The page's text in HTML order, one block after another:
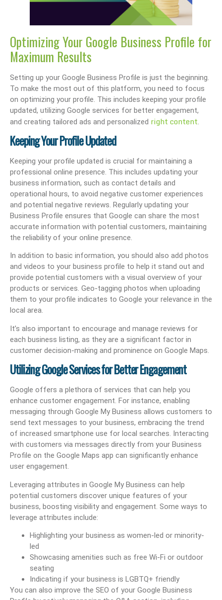
Optimizing Your Google Business Profile for
Maximum Results
Setting up your Google Business Profile is just the beginning.
To make the most out of this platform, you need to focus
on optimizing your profile. This includes keeping your profile
updated, utilizing Google services for better engagement,
and creating tailored ads and personalized right content.
Keeping Your Profile Updated
Keeping your profile updated is crucial for maintaining a
professional online presence. This includes updating your
business information, such as contact details and
operational hours, to avoid negative customer experiences
and potential negative reviews. Regularly updating your
Business Profile ensures that Google can share the most
accurate information with potential customers, maintaining
the reliability of your online presence.
In addition to basic information, you should also add photos
and videos to your business profile to help it stand out and
provide potential customers with a visual overview of your
products or services. Geo-tagging photos when uploading
them to your profile indicates to Google your relevance in the
local area.
It’s also important to encourage and manage reviews for
each business listing, as they are a significant factor in
customer decision-making and prominence on Google Maps.
Utilizing Google Services for Better Engagement
Google offers a plethora of services that can help you
enhance customer engagement. For instance, enabling
messaging through Google My Business allows customers to
send text messages to your business, embracing the trend
of increased smartphone use for local searches. Interacting
with customers via messages directly from your Business
Profile on the Google Maps app can significantly enhance
user engagement.
Leveraging attributes in Google My Business can help
potential customers discover unique features of your
business, boosting visibility and engagement. Some ways to
leverage attributes include:
Highlighting your business as women-led or minority-
led
Showcasing amenities such as free Wi-Fi or outdoor
seating
Indicating if your business is LGBTQ+ friendly
You can also improve the SEO of your Google Business